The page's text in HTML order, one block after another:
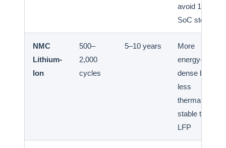
avoid 100%
SoC storage
NMC
Lithium-
Ion
500–
2,000
cycles
5–10 years
More
energy-
dense but
less
thermally
stable than
LFP